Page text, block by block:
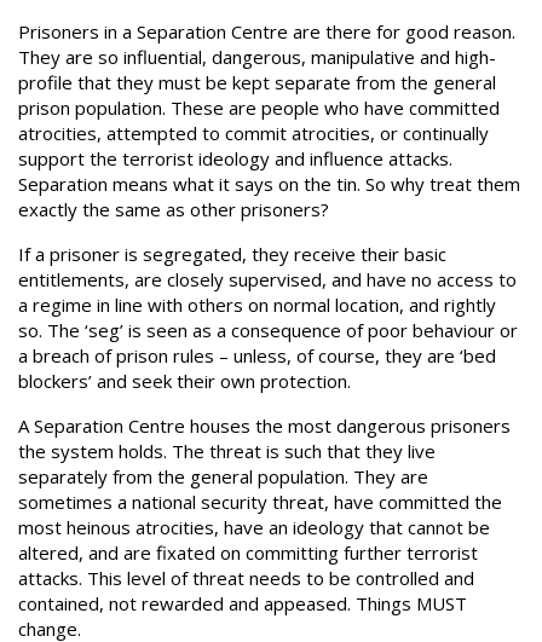
Prisoners in a Separation Centre are there for good reason.
They are so influential, dangerous, manipulative and high-
profile that they must be kept separate from the general
prison population. These are people who have committed
atrocities, attempted to commit atrocities, or continually
support the terrorist ideology and influence attacks.
Separation means what it says on the tin. So why treat them
exactly the same as other prisoners?
If a prisoner is segregated, they receive their basic
entitlements, are closely supervised, and have no access to
a regime in line with others on normal location, and rightly
so. The ‘seg’ is seen as a consequence of poor behaviour or
a breach of prison rules – unless, of course, they are ‘bed
blockers’ and seek their own protection.
A Separation Centre houses the most dangerous prisoners
the system holds. The threat is such that they live
separately from the general population. They are
sometimes a national security threat, have committed the
most heinous atrocities, have an ideology that cannot be
altered, and are fixated on committing further terrorist
attacks. This level of threat needs to be controlled and
contained, not rewarded and appeased. Things MUST
change.